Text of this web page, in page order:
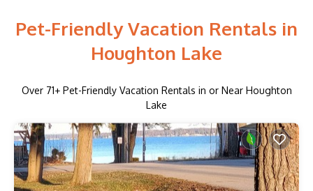
Pet-Friendly Vacation Rentals in
Houghton Lake
Over 71+ Pet-Friendly Vacation Rentals in or Near Houghton
Lake